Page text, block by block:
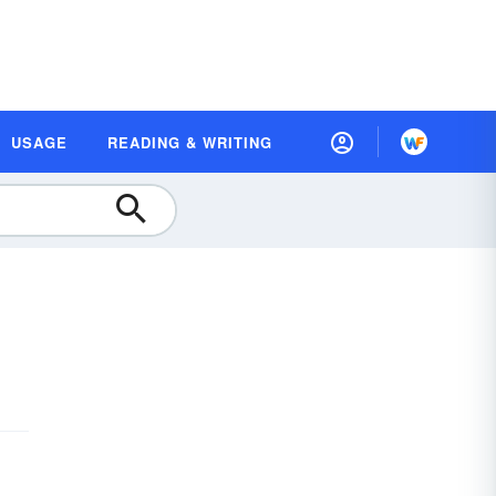
USAGE READING & WRITING